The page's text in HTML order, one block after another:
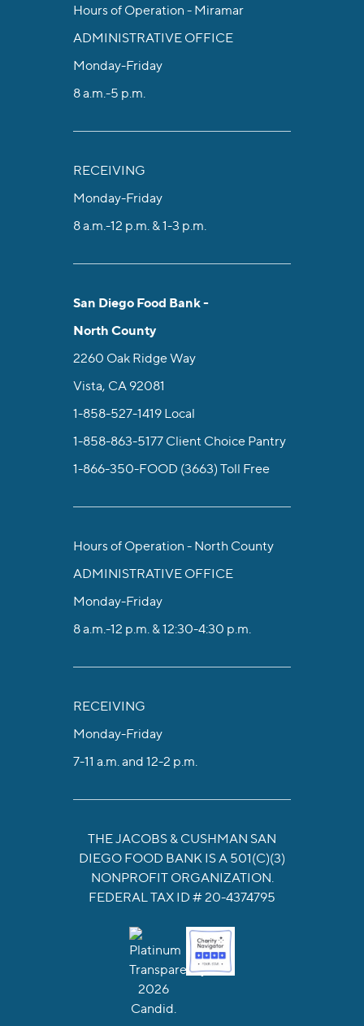
Hours of Operation - Miramar
ADMINISTRATIVE OFFICE
Monday-Friday
8 a.m.-5 p.m.
RECEIVING
Monday-Friday
8 a.m.-12 p.m. & 1-3 p.m.
San Diego Food Bank -
North County
2260 Oak Ridge Way
Vista, CA 92081
1-858-527-1419 Local
1-858-863-5177 Client Choice Pantry
1-866-350-FOOD (3663) Toll Free
Hours of Operation - North County
ADMINISTRATIVE OFFICE
Monday-Friday
8 a.m.-12 p.m. & 12:30-4:30 p.m.
RECEIVING
Monday-Friday
7-11 a.m. and 12-2 p.m.
THE JACOBS & CUSHMAN SAN
DIEGO FOOD BANK IS A 501(C)(3)
NONPROFIT ORGANIZATION.
FEDERAL TAX ID # 20-4374795